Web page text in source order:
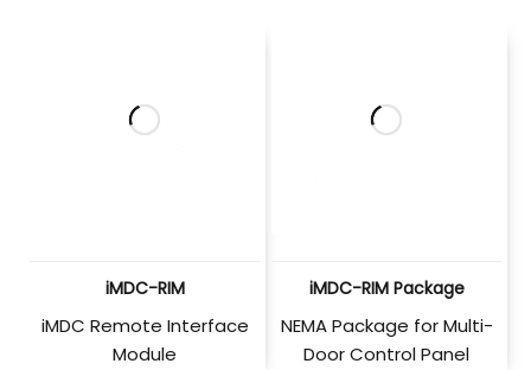
iMDC-RIM
iMDC Remote Interface
Module
iMDC-RIM Package
NEMA Package for Multi-
Door Control Panel